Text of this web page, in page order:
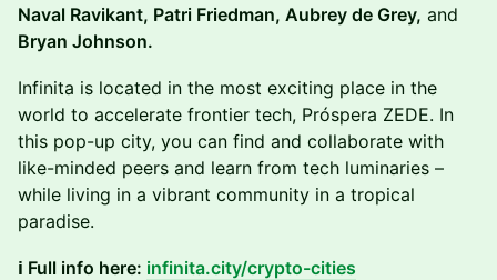
Naval Ravikant, Patri Friedman, Aubrey de Grey, and
Bryan Johnson.
Infinita is located in the most exciting place in the
world to accelerate frontier tech, Próspera ZEDE. In
this pop-up city, you can find and collaborate with
like-minded peers and learn from tech luminaries –
while living in a vibrant community in a tropical
paradise.
ℹ️ Full info here: infinita.city/crypto-cities